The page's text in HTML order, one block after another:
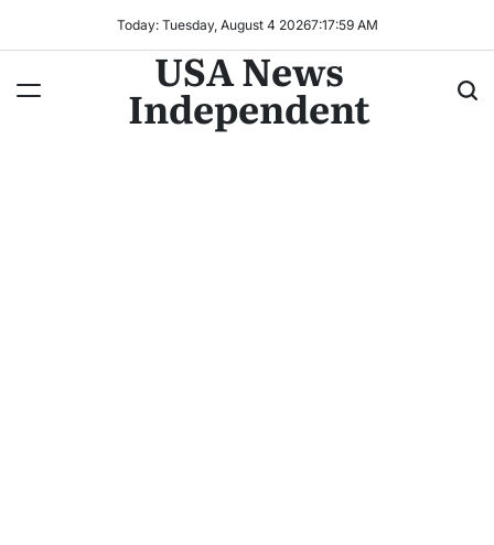
Today: Tuesday, August 4 20267:18:01 AM
USA News
Independent